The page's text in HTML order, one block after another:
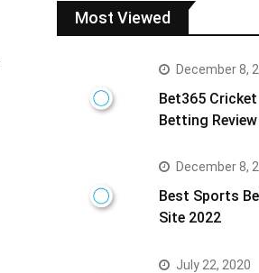
Most Viewed
December 8,
Bet365 Cricket
Betting
December 8,
Best Sports
Site 2022
July 22, 2020